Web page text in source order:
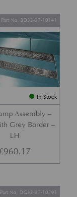
In Stock
Assembly –
Grey Border –
LH
Part No. 8D33-37-10141
960.17
Part No. DG33-37-10791